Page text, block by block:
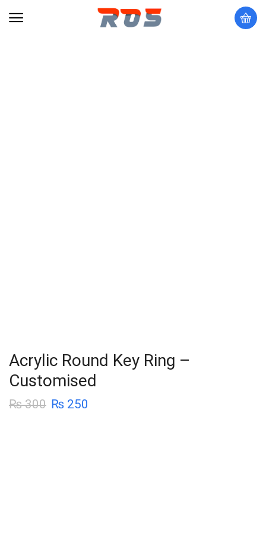
Acrylic Round Key Ring –
Customised
₨300 ₨ 250